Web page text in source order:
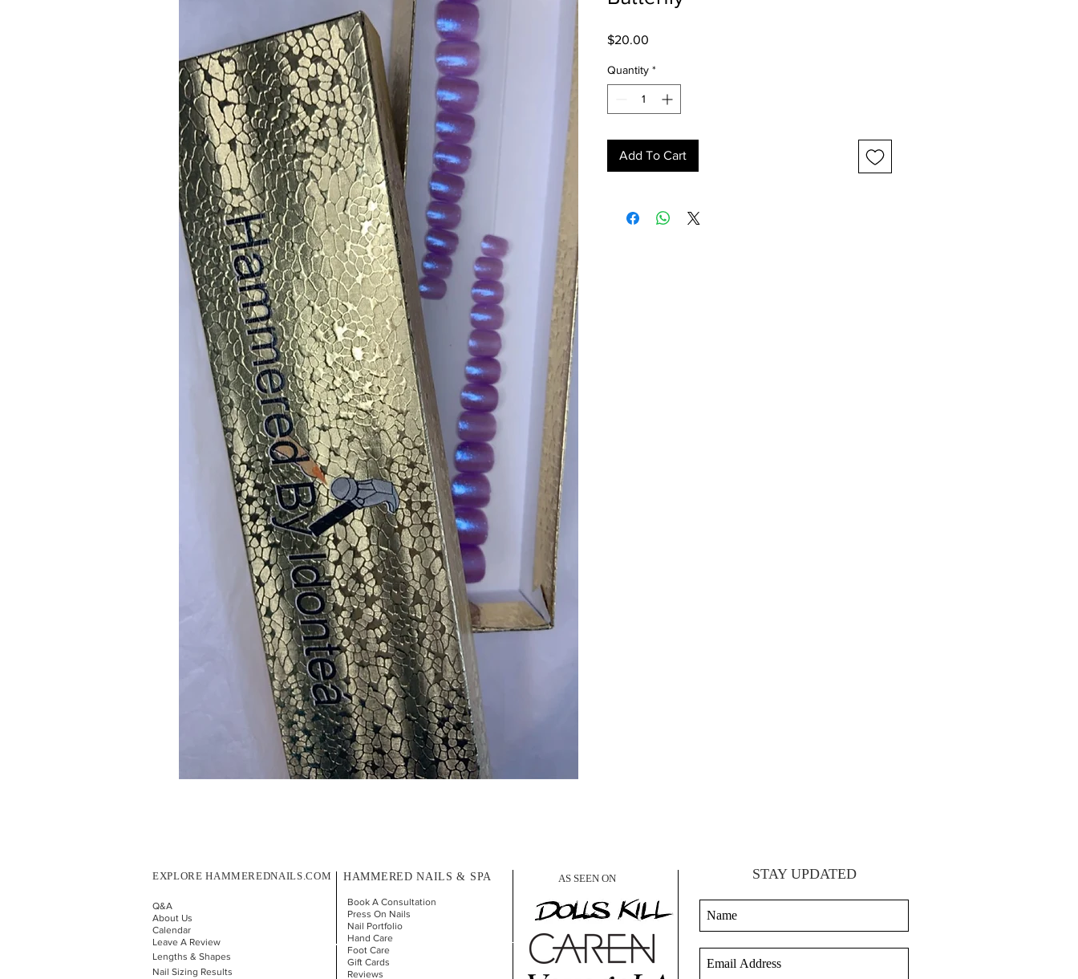
$20.00Price
Quantity *
Add To Cart
EXPLORE HAMMEREDNAILS.COM
Q&A
About Us
Calendar
Leave A Review
Lengths & Shapes
Nail Sizing Results
HAMMERED NAILS & SPA
Book A Consultation
Press On Nails
Nail Portfolio
Hand Care
Foot Care
Gift Cards
Reviews
AS SEEN ON STAY UPDATED